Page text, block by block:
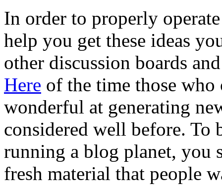
In order to properly
help you get these ideas
other discussion boards
Here of the time those
wonderful at generating
considered well before. To
running a blog planet, you
fresh material that people